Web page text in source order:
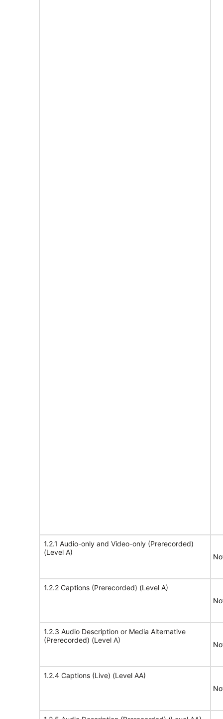
1.2.1 Audio-only and Video-only (Prerecorded)
(Level A)
1.2.2 Captions (Prerecorded) (Level A)
1.2.3 Audio Description or Media Alternative
(Prerecorded) (Level A)
1.2.4 Captions (Live) (Level AA)